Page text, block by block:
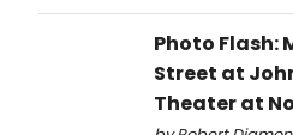
Photo Flash:
Street at
Theater at